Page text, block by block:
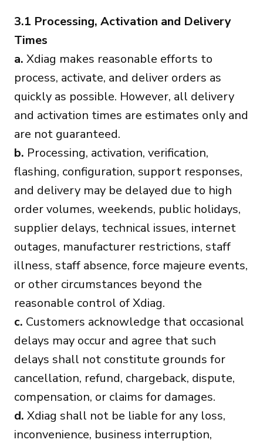
3.1 Processing, Activation and Delivery
Times
a. Xdiag makes reasonable efforts to
process, activate, and deliver orders as
quickly as possible. However, all delivery
and activation times are estimates only and
are not guaranteed.
b. Processing, activation, verification,
flashing, configuration, support responses,
and delivery may be delayed due to high
order volumes, weekends, public holidays,
supplier delays, technical issues, internet
outages, manufacturer restrictions, staff
illness, staff absence, force majeure events,
or other circumstances beyond the
reasonable control of Xdiag.
c. Customers acknowledge that occasional
delays may occur and agree that such
delays shall not constitute grounds for
cancellation, refund, chargeback, dispute,
compensation, or claims for damages.
d. Xdiag shall not be liable for any loss,
inconvenience, business interruption,